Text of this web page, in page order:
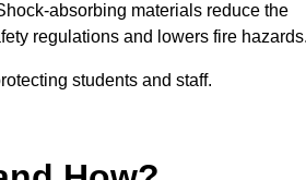
absorbing materials reduce the
regulations and lowers fire
students and staff.